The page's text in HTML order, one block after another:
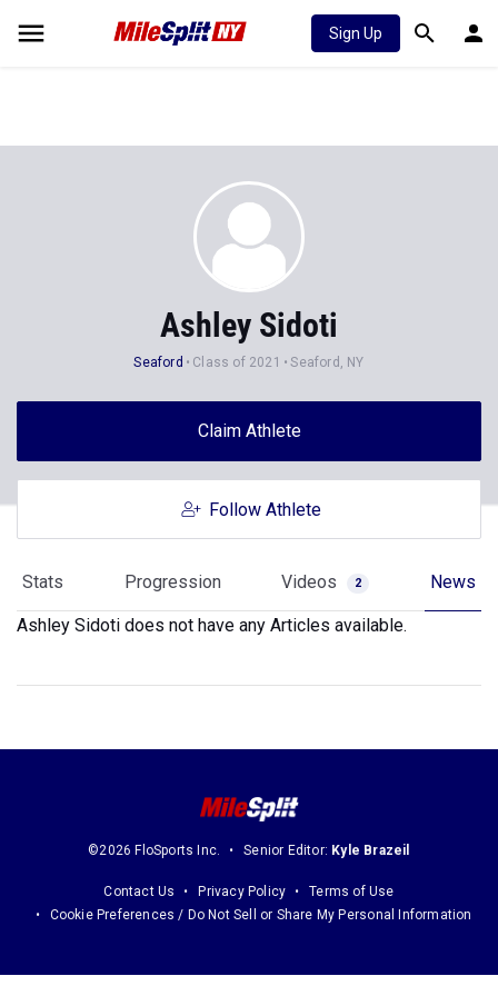
Sign Up
Ashley Sidoti
Seaford Class of 2021 Seaford, NY
Claim Athlete
Follow Athlete
Stats Progression Videos 2 News
Ashley Sidoti does not have any Articles available.
©2026 FloSports Inc. Senior Editor: Kyle Brazeil
Contact Us Privacy Policy
Terms of Use
Cookie Preferences / Do Not Sell or Share My Personal Information